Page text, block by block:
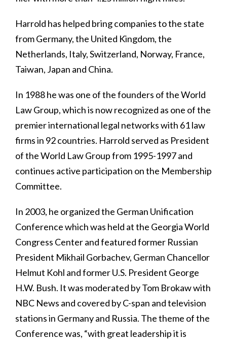
Harrold has helped bring companies to the state
from Germany, the United Kingdom, the
Netherlands, Italy, Switzerland, Norway, France,
Taiwan, Japan and China.
In 1988 he was one of the founders of the World
Law Group, which is now recognized as one of the
premier international legal networks with 61 law
firms in 92 countries. Harrold served as President
of the World Law Group from 1995-1997 and
continues active participation on the Membership
Committee.
In 2003, he organized the German Unification
Conference which was held at the Georgia World
Congress Center and featured former Russian
President Mikhail Gorbachev, German Chancellor
Helmut Kohl and former U.S. President George
H.W. Bush. It was moderated by Tom Brokaw with
NBC News and covered by C-span and television
stations in Germany and Russia. The theme of the
Conference was, “with great leadership it is